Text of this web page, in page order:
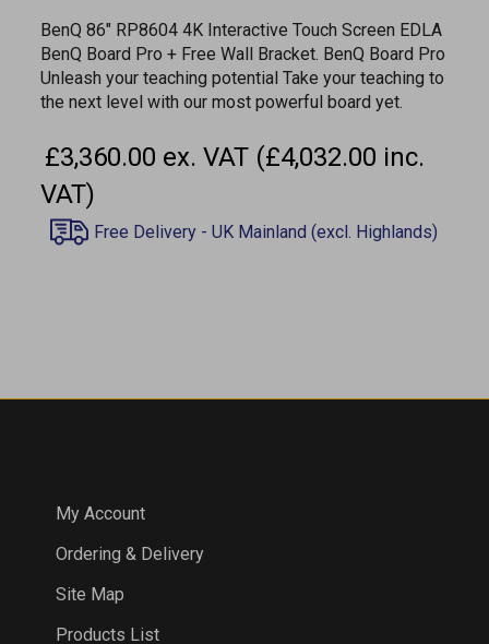
BenQ 86" RP8604 4K Interactive Touch Screen EDLA
BenQ Board Pro + Free Wall Bracket. BenQ Board Pro
Unleash your teaching potential Take your teaching to
the next level with our most powerful board yet.
£3,360.00 ex. VAT (£4,032.00 inc.
VAT)
My Account
Ordering & Delivery
Site Map
Products List